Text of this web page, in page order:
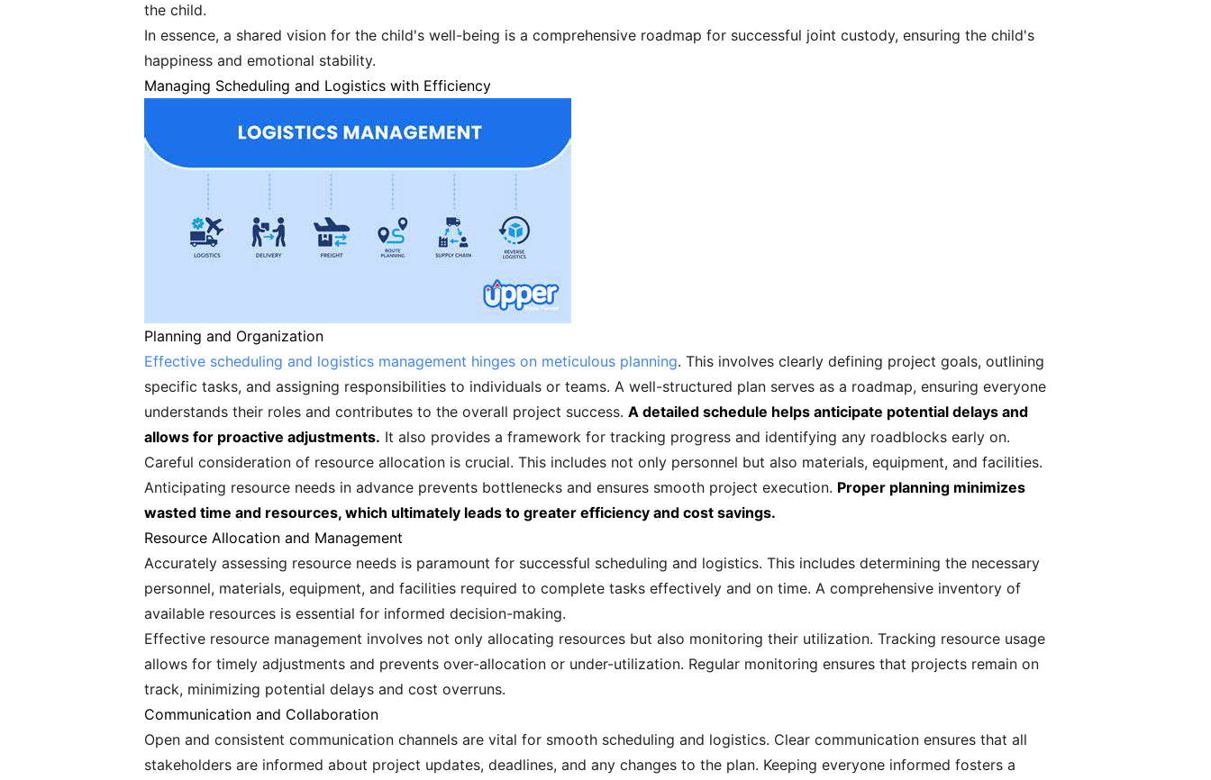
the child.
In essence, a shared vision for the child's well-being is a comprehensive roadmap for successful joint custody, ensuring the child's
happiness and emotional stability.
Managing Scheduling and Logistics with Efficiency
Planning and Organization
Effective scheduling and logistics management hinges on meticulous planning. This involves clearly defining project goals, outlining
specific tasks, and assigning responsibilities to individuals or teams. A well-structured plan serves as a roadmap, ensuring everyone
understands their roles and contributes to the overall project success. A detailed schedule helps anticipate potential delays and
allows for proactive adjustments. It also provides a framework for tracking progress and identifying any roadblocks early on.
Careful consideration of resource allocation is crucial. This includes not only personnel but also materials, equipment, and facilities.
Anticipating resource needs in advance prevents bottlenecks and ensures smooth project execution. Proper planning minimizes
wasted time and resources, which ultimately leads to greater efficiency and cost savings.
Resource Allocation and Management
Accurately assessing resource needs is paramount for successful scheduling and logistics. This includes determining the necessary
personnel, materials, equipment, and facilities required to complete tasks effectively and on time. A comprehensive inventory of
available resources is essential for informed decision-making.
Effective resource management involves not only allocating resources but also monitoring their utilization. Tracking resource usage
allows for timely adjustments and prevents over-allocation or under-utilization. Regular monitoring ensures that projects remain on
track, minimizing potential delays and cost overruns.
Communication and Collaboration
Open and consistent communication channels are vital for smooth scheduling and logistics. Clear communication ensures that all
stakeholders are informed about project updates, deadlines, and any changes to the plan. Keeping everyone informed fosters a